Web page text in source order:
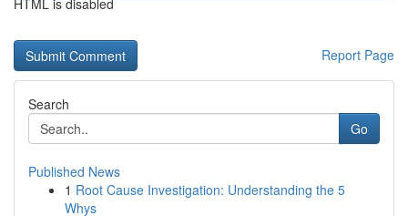
HTML is disabled
Report Page
Search
Go
Published News
1 Root Cause Investigation: Understanding the 5
Whys